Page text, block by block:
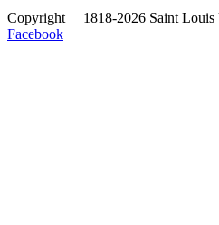
Copyright
1818-2026 Saint
Facebook